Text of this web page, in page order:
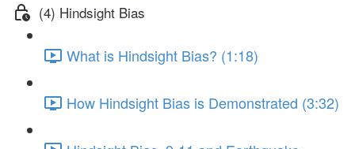
(4) Hindsight Bias
What is Hindsight Bias? (1:18)
How Hindsight Bias is Demonstrated (3:32)